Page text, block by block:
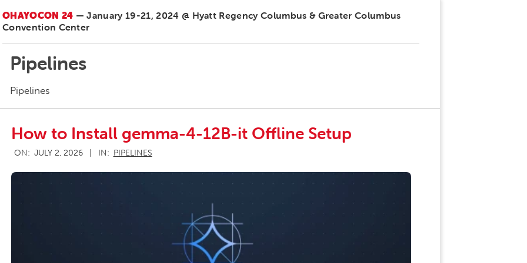
OHAYOCON 24 — January 19-21, 2024 @ Hyatt Regency Columbus & Greater Columbus
Convention Center
Pipelines
Pipelines
How to Install gemma-4-12B-it Offline Setup
07-
02
ON: JULY 2, 2026 IN: PIPELINES